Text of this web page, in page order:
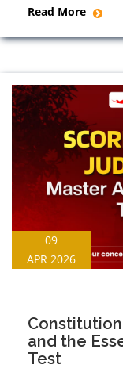
Read More
09
APR 2026
and the
Test